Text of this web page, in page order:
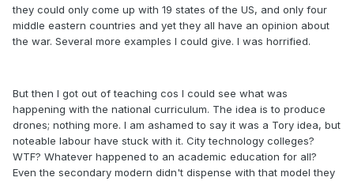
they could only come up with 19 states of the US, and only four
middle eastern countries and yet they all have an opinion about
the war. Several more examples I could give. I was horrified.
But then I got out of teaching cos I could see what was
happening with the national curriculum. The idea is to produce
drones; nothing more. I am ashamed to say it was a Tory idea, but
noteable labour have stuck with it. City technology colleges?
WTF? Whatever happened to an academic education for all?
Even the secondary modern didn't dispense with that model they